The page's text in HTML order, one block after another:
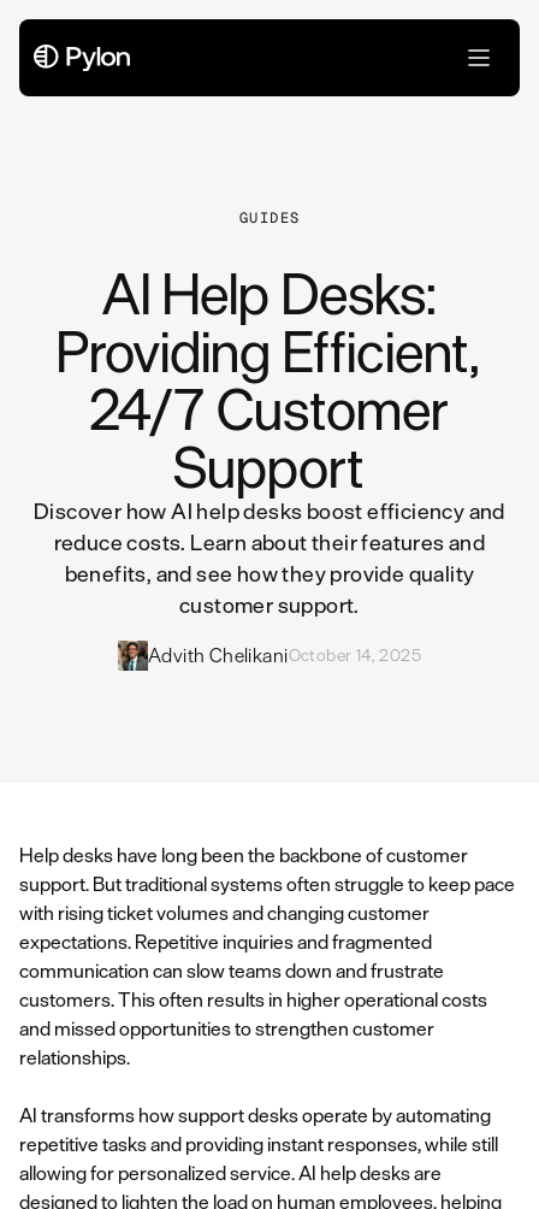
GUIDES
AI Help Desks:
Providing Efficient,
24/7 Customer
Support
Discover how AI help desks boost efficiency and
reduce costs. Learn about their features and
benefits, and see how they provide quality
customer support.
Advith ChelikaniOctober 14, 2025
Help desks have long been the backbone of customer
support. But traditional systems often struggle to keep pace
with rising ticket volumes and changing customer
expectations. Repetitive inquiries and fragmented
communication can slow teams down and frustrate
customers. This often results in higher operational costs
and missed opportunities to strengthen customer
relationships.
AI transforms how support desks operate by automating
repetitive tasks and providing instant responses, while still
allowing for personalized service. AI help desks are
designed to lighten the load on human employees, helping